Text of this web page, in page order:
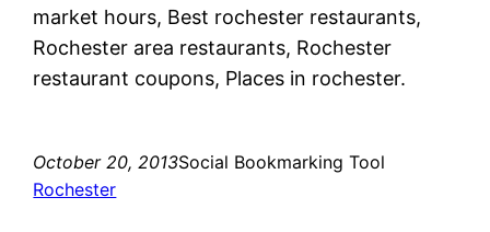
market hours, Best rochester restaurants,
Rochester area restaurants, Rochester
restaurant coupons, Places in rochester.
October 20, 2013Social Bookmarking Tool
Rochester